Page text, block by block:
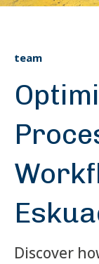
team
Discover